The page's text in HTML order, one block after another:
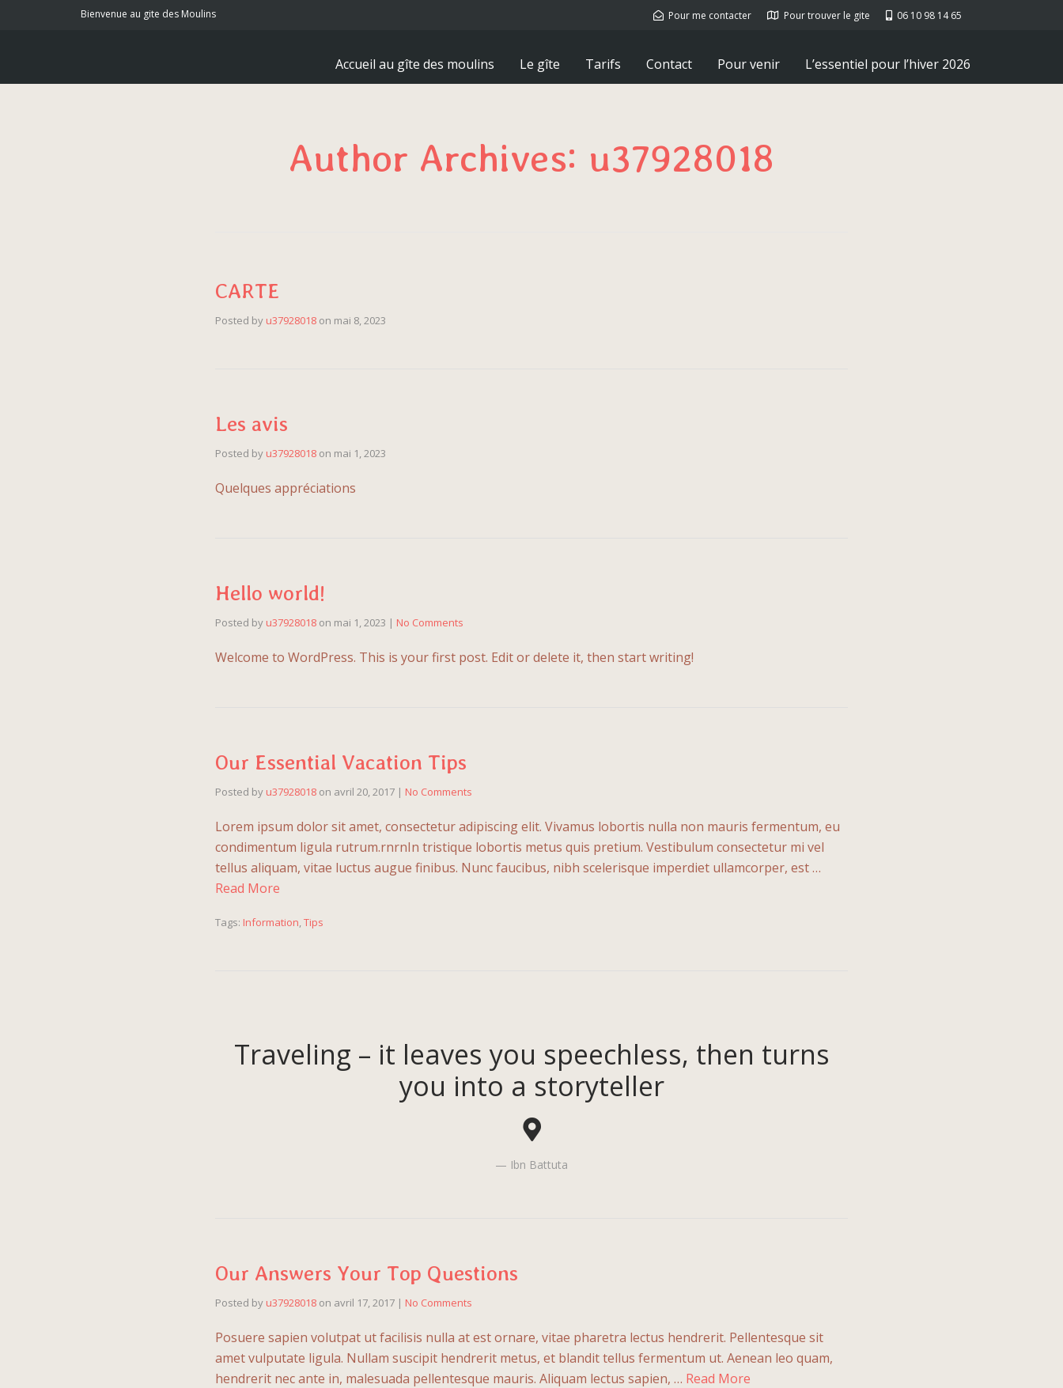
Bienvenue au gite des Moulins Pour me contacter Pour trouver le gite 06 10 98 14 65
Accueil au gîte des moulins Le gîte Tarifs Contact Pour venir L’essentiel pour l’hiver 2026
Author Archives: u37928018
CARTE
Posted by u37928018 on mai 8, 2023
Les avis
Posted by u37928018 on mai 1, 2023
Quelques appréciations
Hello world!
Posted by u37928018 on mai 1, 2023 | No Comments
Welcome to WordPress. This is your first post. Edit or delete it, then start writing!
Our Essential Vacation Tips
Posted by u37928018 on avril 20, 2017 | No Comments
Lorem ipsum dolor sit amet, consectetur adipiscing elit. Vivamus lobortis nulla non mauris fermentum, eu
condimentum ligula rutrum.rnrnIn tristique lobortis metus quis pretium. Vestibulum consectetur mi vel
tellus aliquam, vitae luctus augue finibus. Nunc faucibus, nibh scelerisque imperdiet ullamcorper, est …
Read More
Tags: Information,Tips
Traveling – it leaves you speechless, then turns
you into a storyteller
Ibn Battuta
Our Answers Your Top Questions
Posted by u37928018 on avril 17, 2017 | No Comments
Posuere sapien volutpat ut facilisis nulla at est ornare, vitae pharetra lectus hendrerit. Pellentesque sit
amet vulputate ligula. Nullam suscipit hendrerit metus, et blandit tellus fermentum ut. Aenean leo quam,
hendrerit nec ante in, malesuada pellentesque mauris. Aliquam lectus sapien, … Read More